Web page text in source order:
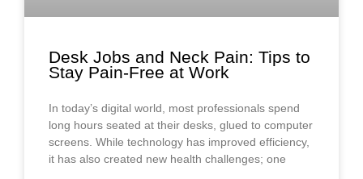
Desk Jobs and Neck Pain: Tips to
Stay Pain-Free at Work
In today’s digital world, most professionals spend
long hours seated at their desks, glued to computer
screens. While technology has improved efficiency,
it has also created new health challenges; one